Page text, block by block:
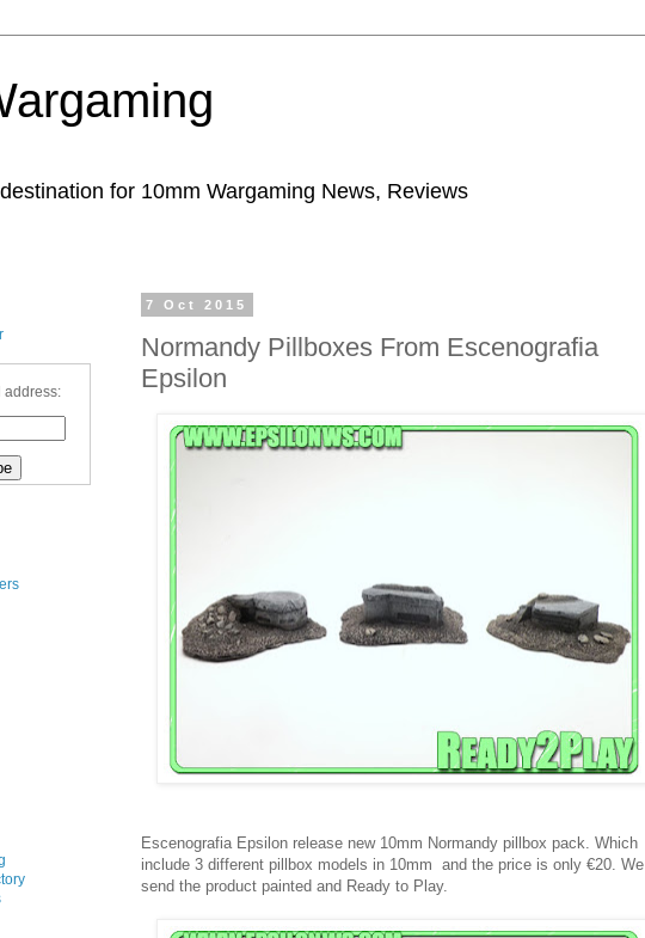
for 10mm Wargaming News, Reviews
7 Oct 2015
Normandy Pillboxes From Escenografia
Epsilon
Escenografia Epsilon release new 10mm Normandy pillbox pack. Which
include 3 different pillbox models in 10mm and the price is only €20. We
send the product painted and Ready to Play.
address: